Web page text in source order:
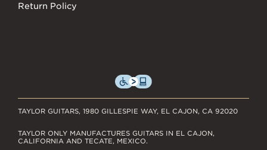
Return Policy
TAYLOR GUITARS, 1980 GILLESPIE WAY, EL CAJON, CA 92020
TAYLOR ONLY MANUFACTURES GUITARS IN EL CAJON,
CALIFORNIA AND TECATE, MEXICO.